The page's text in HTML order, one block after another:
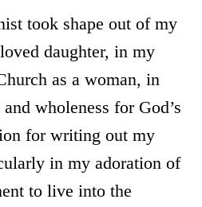
took shape out of my
daughter, in my
as a woman, in
wholeness for God’s
for writing out my
in my adoration of
to live into the